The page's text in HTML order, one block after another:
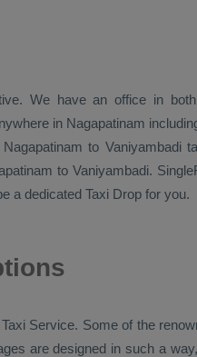
We have an office in
in Nagapatinam
to Vaniyambadi
to Vaniyambadi.
a dedicated Taxi Drop for you.
Service. Some of the
are designed in such a